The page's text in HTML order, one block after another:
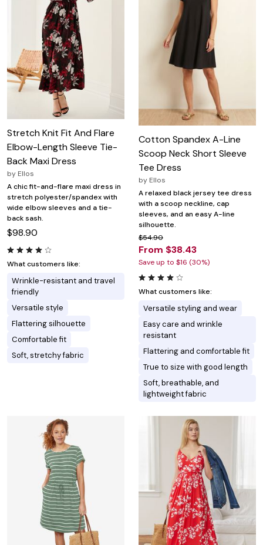
Stretch Knit Fit And Flare
Elbow-Length Sleeve Tie-
Back Maxi Dress
by Ellos
A chic fit-and-flare maxi dress in
stretch polyester/spandex with
wide elbow sleeves and a tie-
back sash.
$98.90
What customers like:
Wrinkle-resistant and travel
friendly
Versatile style
Flattering silhouette
Comfortable fit
Soft, stretchy fabric
Cotton Spandex A-Line
Scoop Neck Short Sleeve
Tee Dress
by Ellos
A relaxed black jersey tee dress
with a scoop neckline, cap
sleeves, and an easy A-line
silhouette.
$54.90
From $38.43
Save up to $16 (30%)
What customers like:
Versatile styling and wear
Easy care and wrinkle
resistant
Flattering and comfortable fit
True to size with good length
Soft, breathable, and
lightweight fabric